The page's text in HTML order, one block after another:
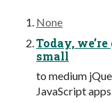
None
Today,
small
to medium
JavaScript